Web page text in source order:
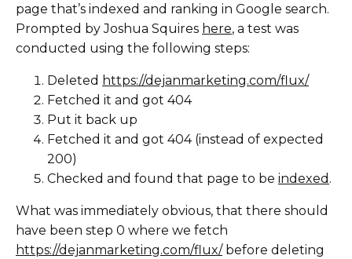
page that’s indexed and ranking in Google search.
Prompted by Joshua Squires here, a test was
conducted using the following steps:
Deleted https://dejanmarketing.com/flux/
Fetched it and got 404
Put it back up
Fetched it and got 404 (instead of expected
200)
Checked and found that page to be indexed .
What was immediately obvious, that there should
have been step 0 where we fetch
https://dejanmarketing.com/flux/before deleting